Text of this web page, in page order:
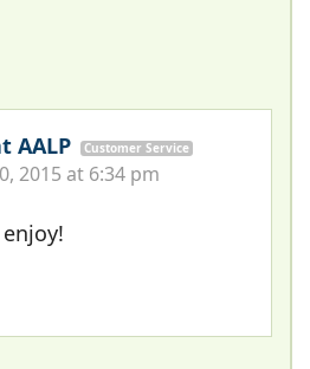
AALP Customer Service
2015 at 6:34 pm
enjoy!